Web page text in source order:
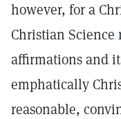
however, for a
Christian Science
affirmations and
emphatically
reasonable,